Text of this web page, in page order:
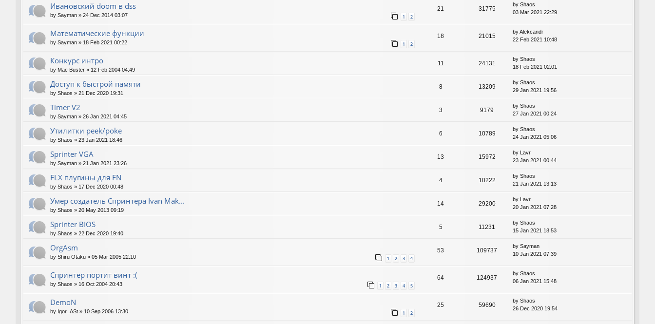
Ивановский doom в dss
by Sayman » 24 Dec 2014 03:07 1 2
21 31775
by Shaos
03 Mar 2021 22:29
Математические функции
by Sayman » 18 Feb 2021 00:22 1 2
18 21015
byAlekcandr
22 Feb 2021 10:48
Конкурс интро
by Mac Buster » 12 Feb 2004 04:49
11 24131
by Shaos
18 Feb 2021 02:01
Доступ к быстрой памяти
by Shaos » 21 Dec 2020 19:31
8 13209
by Shaos
29 Jan 2021 19:56
Timer V2
by Sayman » 26 Jan 2021 04:45
3 9179
by Shaos
27 Jan 2021 00:24
Утилитки peek/poke
by Shaos » 23 Jan 2021 18:46
6 10789
by Shaos
24 Jan 2021 05:06
Sprinter VGA
by Sayman » 21 Jan 2021 23:26
13 15972
by Lavr
23 Jan 2021 00:44
FLX плугины для FN
by Shaos » 17 Dec 2020 00:48
4 10222
by Shaos
21 Jan 2021 13:13
Умер создатель Спринтера Ivan Mak...
by Shaos » 20 May 2013 09:19
14 29200
by Lavr
20 Jan 2021 07:28
Sprinter BIOS
by Shaos » 22 Dec 2020 19:40
5 11231
by Shaos
15 Jan 2021 18:53
OrgAsm
by Shiru Otaku » 05 Mar 2005 22:10 1 2 3 4
53 109737
by Sayman
10 Jan 2021 07:39
Спринтер портит винт :(
by Shaos » 16 Oct 2004 20:43 1 2 3 4 5
64 124937
by Shaos
06 Jan 2021 15:48
DemoN
by Igor_ASt » 10 Sep 2006 13:30 1 2
25 59690
by Shaos
26 Dec 2020 19:54